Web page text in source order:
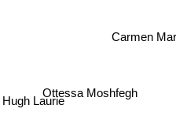
Hugh Laurie
Ottessa Moshfegh